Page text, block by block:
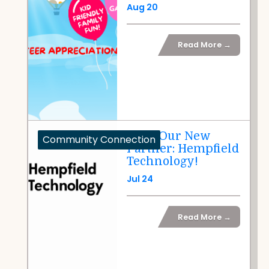
Aug 20
Read More →
Community ConnectionMeet Our New
Partner: Hempfield
Technology!
Jul 24
Read More →